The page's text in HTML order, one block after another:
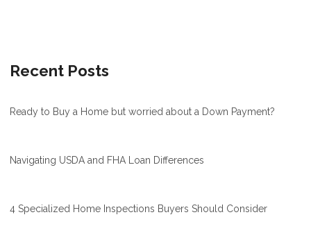
Recent Posts
Ready to Buy a Home but worried about a Down Payment?
Navigating USDA and FHA Loan Differences
4 Specialized Home Inspections Buyers Should Consider